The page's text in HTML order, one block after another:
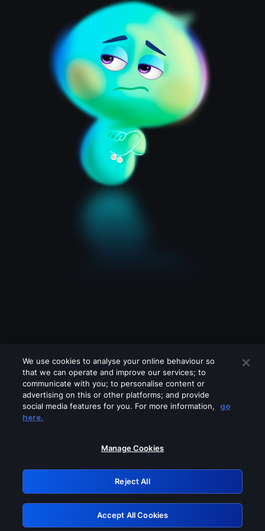
Please turn off any of these services
GRN: 0.38623017.1786057877.ee852c4
Retry
We use cookies to analyse your online behaviour so
that we can operate and improve our services; to
communicate with you; to personalise content or
advertising on this or other platforms; and provide
social media features for you. For more information,
go
here.
Manage Cookies
Reject All
Accept All Cookies